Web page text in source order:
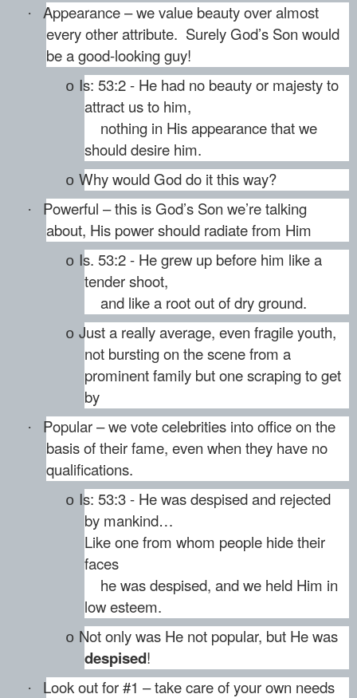
·
Appearance – we value beauty over almost
every other attribute. Surely God’s Son would
be a good-looking guy!
o Is: 53:2 - He had no beauty or majesty to
attract us to him,
nothing in His appearance that we
should desire him.
o Why would God do it this way?
·
Powerful – this is God’s Son we’re talking
about, His power should radiate from Him
o Is. 53:2 - He grew up before him like a
tender shoot,
and like a root out of dry ground.
o Just a really average, even fragile youth,
not bursting on the scene from a
prominent family but one scraping to get
by
·
Popular – we vote celebrities into office on the
basis of their fame, even when they have no
qualifications.
o Is: 53:3 - He was despised and rejected
by mankind…
Like one from whom people hide their
faces
he was despised, and we held Him in
low esteem.
o Not only was He not popular, but He was
despised!
·
Look out for #1 – take care of your own needs